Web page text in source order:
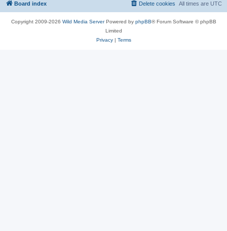
Board index All times are UTC
Delete cookies
Copyright 2009-2026 Wild Media ServerPowered by phpBB® Forum Software © phpBB
Limited
Privacy| Terms